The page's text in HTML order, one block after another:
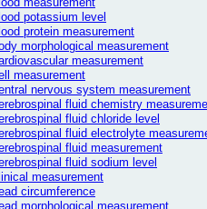
potassium level
protein measurement
morphological measurement
measurement
measurement
nervous system measurement
fluid chemistry
fluid chloride level
fluid electrolyte
fluid measurement
fluid sodium level
measurement
circumference
morphological measurement